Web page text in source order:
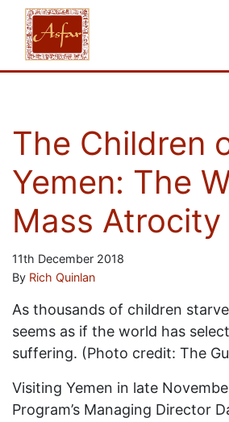
The Children
Yemen: The
Mass Atrocity
11th December 2018
By Rich Quinlan
As thousands of children
seems as if the world has
suffering. (Photo credit: The
Visiting Yemen in late
Program’s Managing Director